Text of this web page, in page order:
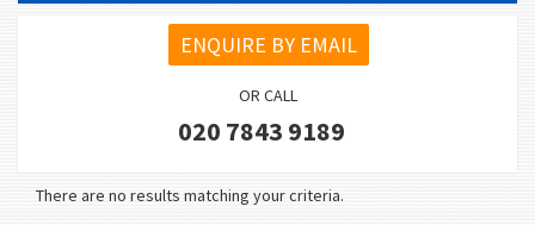
ENQUIRE BY EMAIL
OR CALL
020 7843 9189
There are no results matching your criteria.